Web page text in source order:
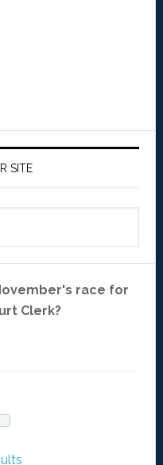
SITE
race for
Clerk?